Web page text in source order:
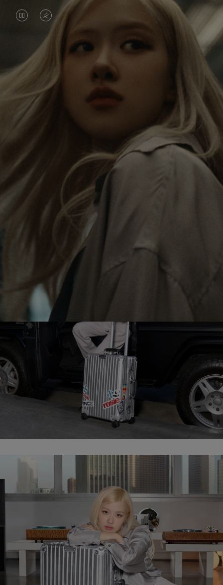
VIDEO
PAUSED,
PLEASE
PRESS
TO
VIDEO
IS
MUTED,
PLEASE
PRESS
UNMUTE
Rosé is constantly exploring the world, and with
each journey she’s finding new perspectives that
leave a lasting impact on her. Through every new
destination, she’s discovering the world and herself
in the most meaningful way.
Her RIMOWA Classic Cabin serves as a reminder of
all the stories she’s collected, each sticker, scratch
and dent a symbol of her journey.